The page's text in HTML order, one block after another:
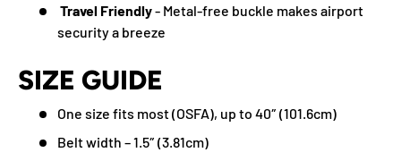
Travel Friendly- Metal-free buckle makes airport
security a breeze
SIZE GUIDE
One size fits most (OSFA), up to 40″ (101.6cm)
Belt width – 1.5″ (3.81cm)